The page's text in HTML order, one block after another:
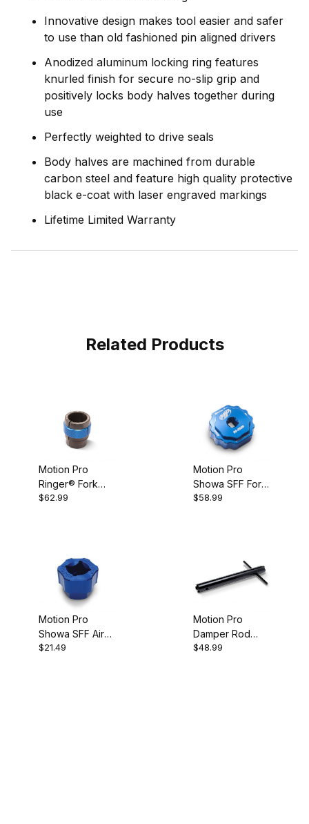
Innovative design makes tool easier and safer
to use than old fashioned pin aligned drivers
Anodized aluminum locking ring features
knurled finish for secure no-slip grip and
positively locks body halves together during
use
Perfectly weighted to drive seals
Body halves are machined from durable
carbon steel and feature high quality protective
black e-coat with laser engraved markings
Lifetime Limited Warranty
Related Products
Motion Pro
Ringer® Fork
Seal Driver,
$62.99
Motion Pro
Showa SFF Fork
Cap Tool, 50mm
$58.99
Motion Pro
Showa SFF Air
Fork Hex Tool,
$21.49
Motion Pro
Damper Rod
Fork Tool
$48.99